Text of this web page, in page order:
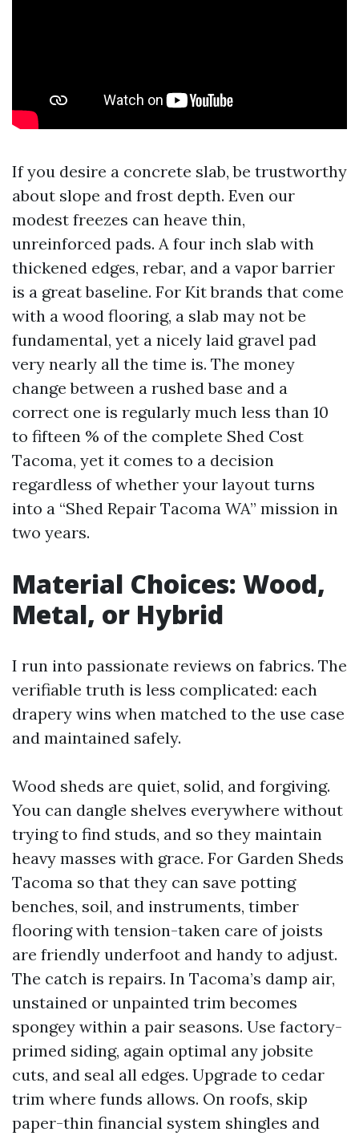
If you desire a concrete slab, be trustworthy
about slope and frost depth. Even our
modest freezes can heave thin,
unreinforced pads. A four inch slab with
thickened edges, rebar, and a vapor barrier
is a great baseline. For Kit brands that come
with a wood flooring, a slab may not be
fundamental, yet a nicely laid gravel pad
very nearly all the time is. The money
change between a rushed base and a
correct one is regularly much less than 10
to fifteen % of the complete Shed Cost
Tacoma, yet it comes to a decision
regardless of whether your layout turns
into a “Shed Repair Tacoma WA” mission in
two years.
Material Choices: Wood,
Metal, or Hybrid
I run into passionate reviews on fabrics. The
verifiable truth is less complicated: each
drapery wins when matched to the use case
and maintained safely.
Wood sheds are quiet, solid, and forgiving.
You can dangle shelves everywhere without
trying to find studs, and so they maintain
heavy masses with grace. For Garden Sheds
Tacoma so that they can save potting
benches, soil, and instruments, timber
flooring with tension-taken care of joists
are friendly underfoot and handy to adjust.
The catch is repairs. In Tacoma’s damp air,
unstained or unpainted trim becomes
spongey within a pair seasons. Use factory-
primed siding, again optimal any jobsite
cuts, and seal all edges. Upgrade to cedar
trim where funds allows. On roofs, skip
paper-thin financial system shingles and